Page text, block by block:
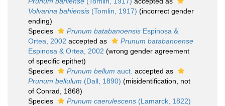
Volvarina bahiensis (Tomlin, 1917) (incorrect gender
ending)
Species
Prunum batabanoensis Espinosa &
Ortea, 2002 accepted as
Prunum batabanoense
Espinosa & Ortea, 2002 (wrong gender agreement
of specific epithet)
Species
Prunum bellum auct. accepted as
Prunum bellulum (Dall, 1890) (misidentification, not
of Conrad, 1868)
Species
Prunum caerulescens (Lamarck, 1822)